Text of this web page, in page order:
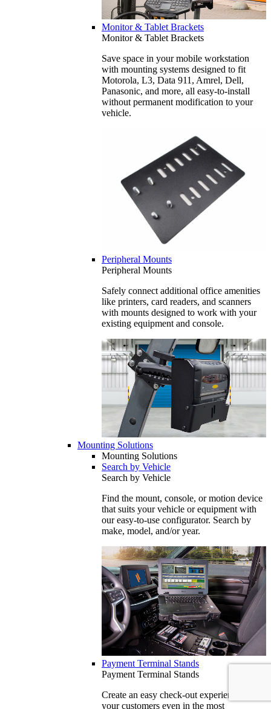
Monitor & Tablet Brackets
Monitor & Tablet Brackets
Save space in your mobile workstation
with mounting systems designed to fit
Motorola, L3, Data 911, Amrel, Dell,
Panasonic, and more, all easy-to-install
without permanent modification to your
vehicle.
Peripheral Mounts
Peripheral Mounts
Safely connect additional office amenities
like printers, card readers, and scanners
with mounts designed to work with your
existing equipment and console.
Mounting Solutions
Mounting Solutions
Search by Vehicle
Search by Vehicle
Find the mount, console, or motion device
that suits your vehicle or equipment with
our easy-to-use configurator. Search by
make, model, and/or year.
Payment Terminal Stands
Payment Terminal Stands
Create an easy check-out experience for
your customers even in the most